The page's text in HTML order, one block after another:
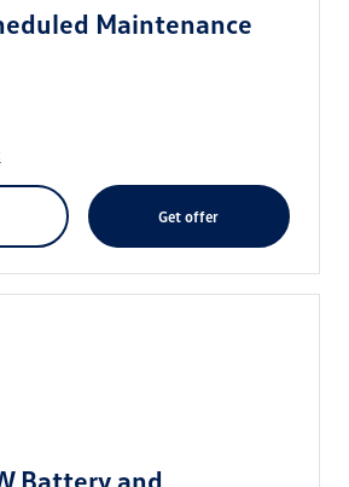
Maintenance
get offer
Battery and